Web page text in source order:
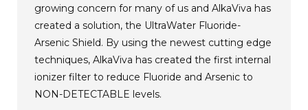
growing concern for many of us and AlkaViva has
created a solution, the UltraWater Fluoride-
Arsenic Shield. By using the newest cutting edge
techniques, AlkaViva has created the first internal
ionizer filter to reduce Fluoride and Arsenic to
NON-DETECTABLE levels.